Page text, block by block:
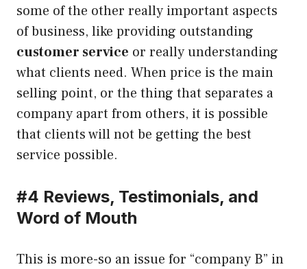
some of the other really important aspects
of business, like providing outstanding
customer service or really understanding
what clients need. When price is the main
selling point, or the thing that separates a
company apart from others, it is possible
that clients will not be getting the best
service possible.
#4 Reviews, Testimonials, and
Word of Mouth
This is more-so an issue for “company B” in